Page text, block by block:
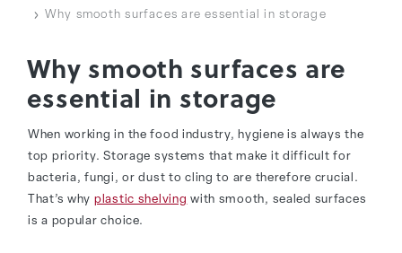
Why smooth surfaces are essential in storage
Why smooth surfaces are
essential in storage
When working in the food industry, hygiene is always the
top priority. Storage systems that make it difficult for
bacteria, fungi, or dust to cling to are therefore crucial.
That’s why plastic shelving with smooth, sealed surfaces
is a popular choice.